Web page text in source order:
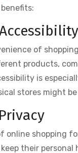
of
products,
is
stores might
online shopping
their